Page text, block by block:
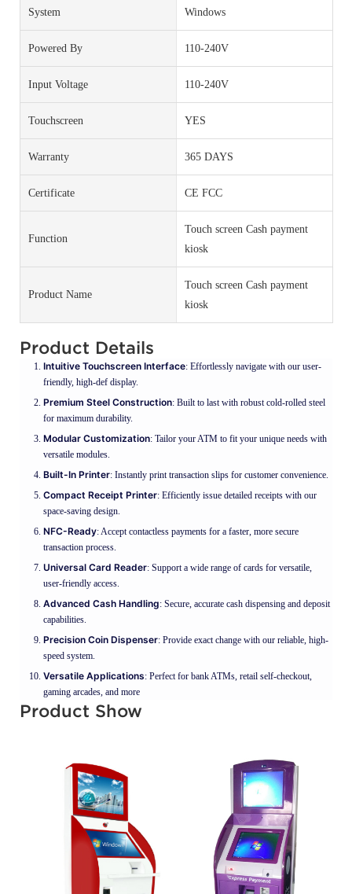
System Windows
Powered By 110-240V
Input Voltage 110-240V
Touchscreen YES
Warranty 365 DAYS
Certificate CE FCC
Function
Touch screen Cash payment
kiosk
Product Name
Touch screen Cash payment
kiosk
Product Details
Intuitive Touchscreen Interface: Effortlessly navigate with our user-
friendly, high-def display.
Premium Steel Construction: Built to last with robust cold-rolled steel
for maximum durability.
Modular Customization: Tailor your ATM to fit your unique needs with
versatile modules.
Built-In Printer: Instantly print transaction slips for customer convenience.
Compact Receipt Printer: Efficiently issue detailed receipts with our
space-saving design.
NFC-Ready: Accept contactless payments for a faster, more secure
transaction process.
Universal Card Reader: Support a wide range of cards for versatile,
user-friendly access.
Advanced Cash Handling: Secure, accurate cash dispensing and deposit
capabilities.
Precision Coin Dispenser: Provide exact change with our reliable, high-
speed system.
Versatile Applications: Perfect for bank ATMs, retail self-checkout,
gaming arcades, and more
Product Show